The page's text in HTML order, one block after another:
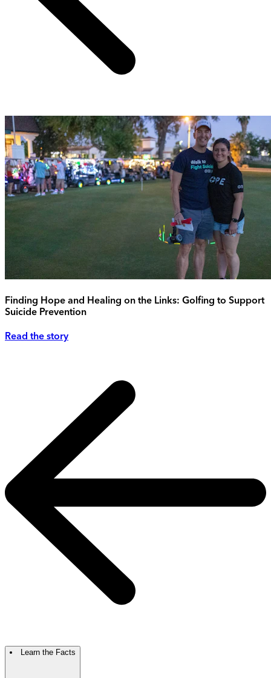
Finding Hope and Healing on the Links: Golfing to Support
Suicide Prevention
Read the story
Learn the Facts